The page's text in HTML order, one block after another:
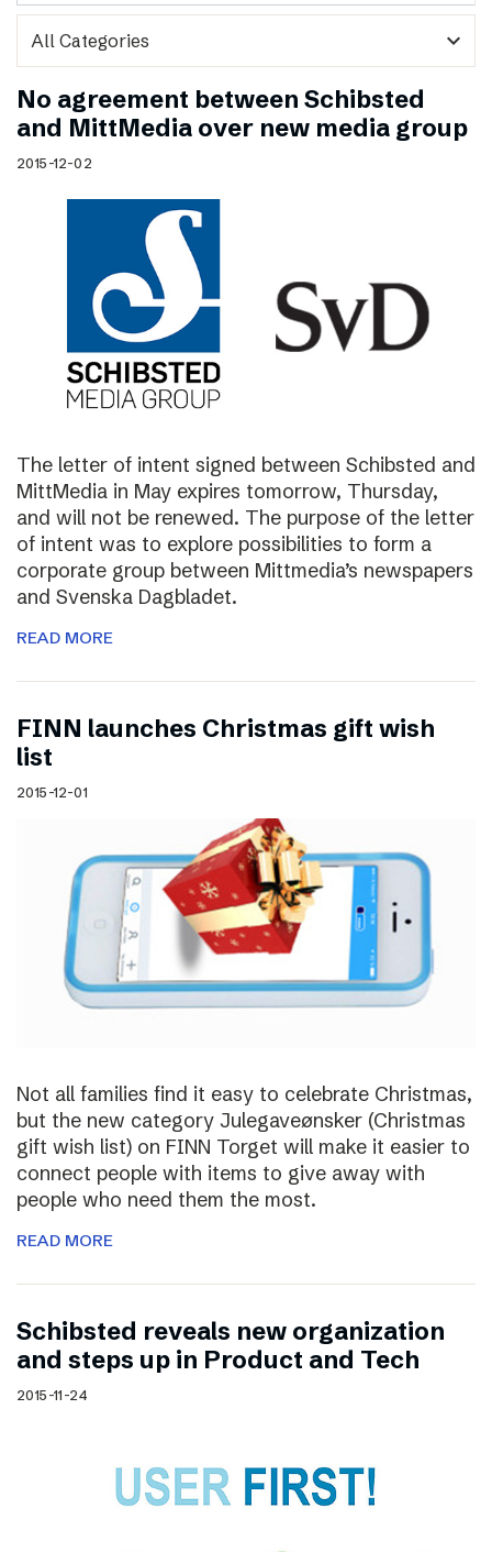
expand_more
No agreement between Schibsted
and MittMedia over new media group
2015-12-02
The letter of intent signed between Schibsted and
MittMedia in May expires tomorrow, Thursday,
and will not be renewed. The purpose of the letter
of intent was to explore possibilities to form a
corporate group between Mittmedia’s newspapers
and Svenska Dagbladet.
READ MORE
FINN launches Christmas gift wish
list
2015-12-01
Not all families find it easy to celebrate Christmas,
but the new category Julegaveønsker (Christmas
gift wish list) on FINN Torget will make it easier to
connect people with items to give away with
people who need them the most.
READ MORE
Schibsted reveals new organization
and steps up in Product and Tech
2015-11-24